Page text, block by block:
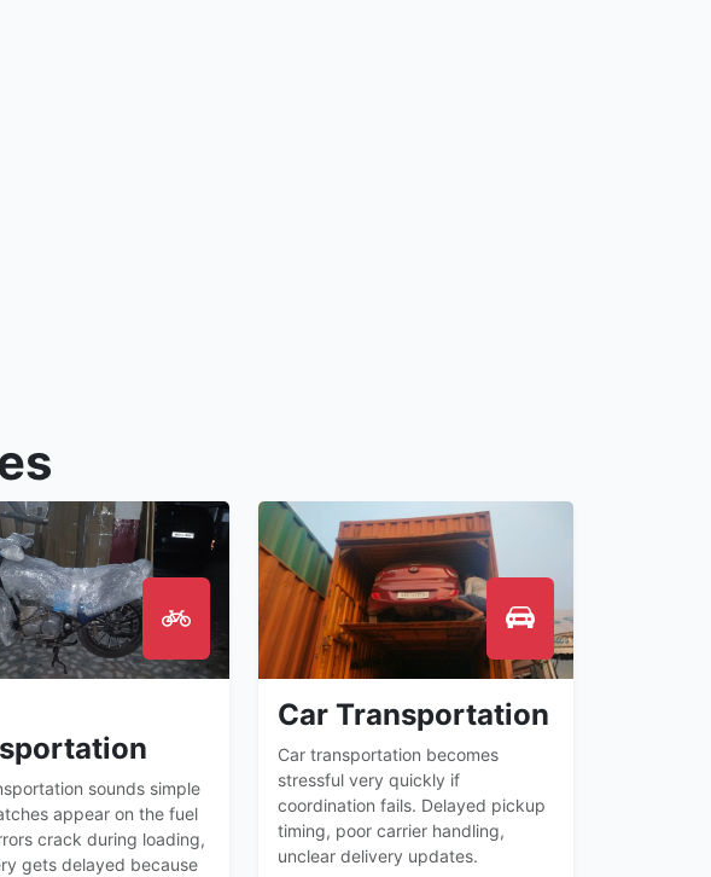
sounds simple
appear on the fuel
crack during loading,
gets delayed because
Car Transportation
Car transportation becomes
stressful very quickly if
coordination fails. Delayed pickup
timing, poor carrier handling,
unclear delivery updates.